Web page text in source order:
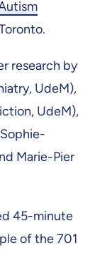
research by
UdeM),
UdeM),
Marie-Pier
45-minute
of the 701